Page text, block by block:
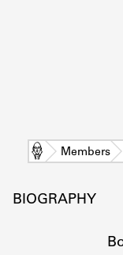
Home Members
BIOGRAPHY